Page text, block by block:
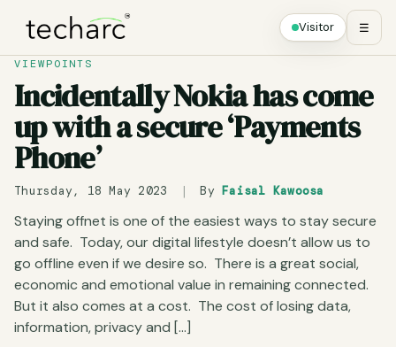
Visitor ☰
VIEWPOINTS
Incidentally Nokia has come
up with a secure ‘Payments
Phone’
Thursday, 18 May 2023 | ByFaisal Kawoosa
Staying offnet is one of the easiest ways to stay secure
and safe. Today, our digital lifestyle doesn’t allow us to
go offline even if we desire so. There is a great social,
economic and emotional value in remaining connected.
But it also comes at a cost. The cost of losing data,
information, privacy and […]